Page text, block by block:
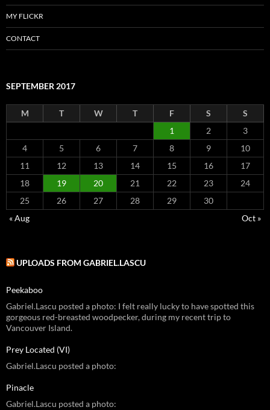
MY FLICKR
CONTACT
SEPTEMBER 2017
M T W T F S
S
1
2
3
4
5 6 7 8 9
10
11
12 13 14 15 16
17
18
19 20 21 22 23
24
25
26 27 28 29
30
« Aug
Oct »
UPLOADS FROM GABRIEL.LASCU
Peekaboo
Gabriel.Lascu posted a photo: I felt really lucky to have spotted this
gorgeous red-breasted woodpecker, during my recent trip to
Vancouver Island.
Prey Located (VI)
Gabriel.Lascu posted a photo:
Pinacle
Gabriel.Lascu posted a photo: